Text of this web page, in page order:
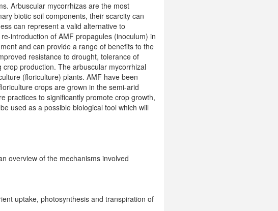
Arbuscular mycorrhizas are the most
biotic soil components, their scarcity can
can represent a valid alternative to
introduction of AMF propagules (inoculum) in
and can provide a range of benefits to the
resistance to drought, tolerance of
production. The arbuscular mycorrhizal
(floriculture) plants. AMF have been
crops are grown in the semi-arid
practices to significantly promote crop growth,
used as a possible biological tool which will
overview of the mechanisms involved
uptake, photosynthesis and transpiration of